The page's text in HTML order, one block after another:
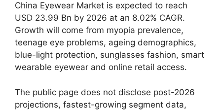
China Eyewear Market is expected to reach
USD 23.99 Bn by 2026 at an 8.02% CAGR.
Growth will come from myopia prevalence,
teenage eye problems, ageing demographics,
blue-light protection, sunglasses fashion, smart
wearable eyewear and online retail access.
The public page does not disclose post-2026
projections, fastest-growing segment data,